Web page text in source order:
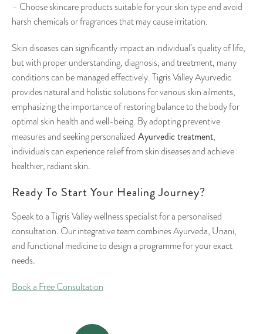
– Choose skincare products suitable for your skin type and avoid
harsh chemicals or fragrances that may cause irritation.
Skin diseases can significantly impact an individual’s quality of life,
but with proper understanding, diagnosis, and treatment, many
conditions can be managed effectively. Tigris Valley Ayurvedic
provides natural and holistic solutions for various skin ailments,
emphasizing the importance of restoring balance to the body for
optimal skin health and well-being. By adopting preventive
measures and seeking personalized Ayurvedic treatment,
individuals can experience relief from skin diseases and achieve
healthier, radiant skin.
Ready To Start Your Healing Journey?
Speak to a Tigris Valley wellness specialist for a personalised
consultation. Our integrative team combines Ayurveda, Unani,
and functional medicine to design a programme for your exact
needs.
Book a Free Consultation